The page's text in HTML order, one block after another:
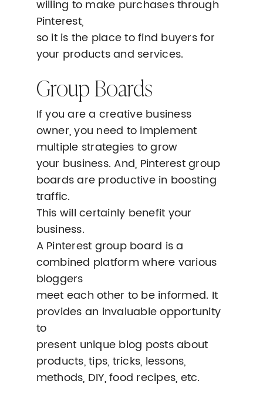
willing to make purchases through
Pinterest,
so it is the place to find buyers for
your products and services.
Group Boards
If you are a creative business
owner, you need to implement
multiple strategies to grow
your business. And, Pinterest group
boards are productive in boosting
traffic.
This will certainly benefit your
business.
A Pinterest group board is a
combined platform where various
bloggers
meet each other to be informed. It
provides an invaluable opportunity
to
present unique blog posts about
products, tips, tricks, lessons,
methods, DIY, food recipes, etc.